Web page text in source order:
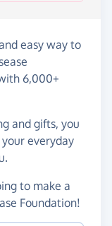
easy way to
6,000+
and gifts, you
everyday
to make a
Foundation!